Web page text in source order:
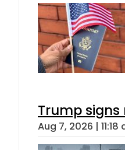
Trump signs
Aug 7, 2026 | 11:18